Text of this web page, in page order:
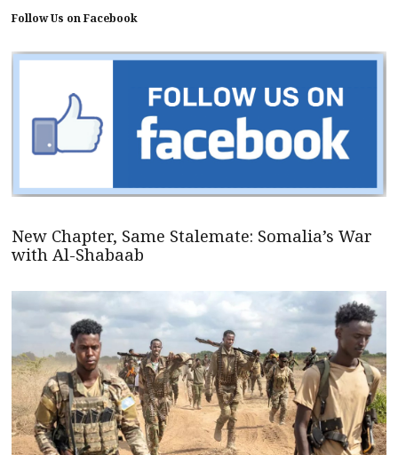
Follow Us on Facebook
New Chapter, Same Stalemate: Somalia’s War
with Al-Shabaab